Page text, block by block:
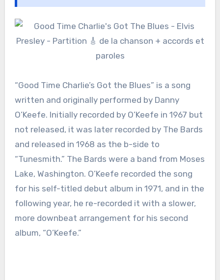
“Good Time Charlie’s Got the Blues” is a song
written and originally performed by Danny
O’Keefe. Initially recorded by O’Keefe in 1967 but
not released, it was later recorded by The Bards
and released in 1968 as the b-side to
“Tunesmith.” The Bards were a band from Moses
Lake, Washington. O’Keefe recorded the song
for his self-titled debut album in 1971, and in the
following year, he re-recorded it with a slower,
more downbeat arrangement for his second
album, “O’Keefe.”